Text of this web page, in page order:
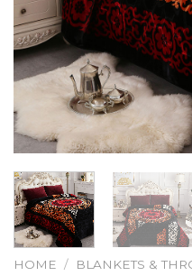
HOME / BLANKETS &